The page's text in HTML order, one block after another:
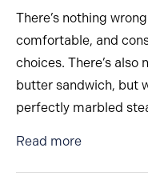
There’s nothing
comfortable, and
choices. There’s
butter sandwich, but
perfectly marbled
Read moreabout